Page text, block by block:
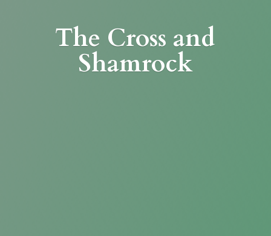
The Cross and
Shamrock